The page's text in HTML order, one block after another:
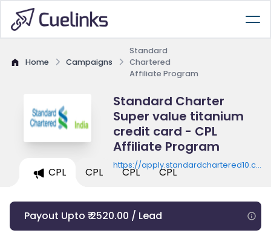
Home Campaigns
Standard
Chartered
Affiliate Program
Standard Charter
Super value titanium
credit card - CPL
Affiliate Program
https://
card/provide-info10/
CPL CPL CPL CPL
Payout Upto ₹ 2520.00 / Lead